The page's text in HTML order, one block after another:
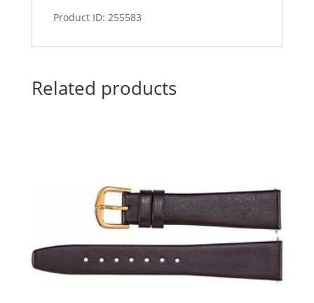
Product ID: 255583
Related products